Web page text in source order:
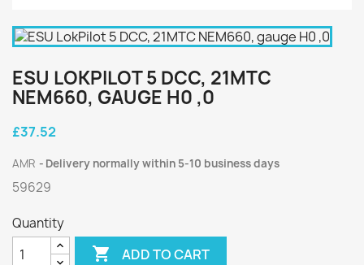
ESU LOKPILOT 5 DCC, 21MTC
NEM660, GAUGE H0 ,0
£37.52
AMR Delivery normally within 5-10 business days
59629
Quantity
 ADD TO CART